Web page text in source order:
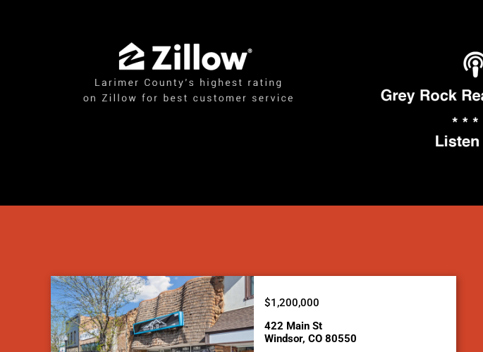
$1,200,000
422 Main St
Windsor, CO 80550